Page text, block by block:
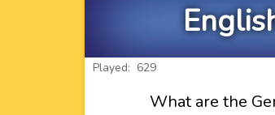
Played: 629
What are the